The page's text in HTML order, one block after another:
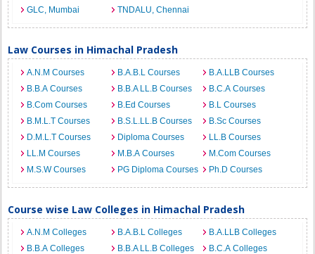
GLC, Mumbai
TNDALU, Chennai
Law Courses in Himachal Pradesh
A.N.M Courses B.A.B.L Courses
B.A.LLB Courses
B.B.A Courses
B.B.A LL.B Courses
B.C.A Courses
B.Com Courses
B.Ed Courses
B.L Courses
B.M.L.T Courses
B.S.L.LL.B Courses
B.Sc Courses
D.M.L.T Courses
Diploma Courses
LL.B Courses
LL.M Courses
M.B.A Courses
M.Com Courses
M.S.W Courses
PG Diploma Courses Ph.D Courses
Course wise Law Colleges in Himachal Pradesh
A.N.M Colleges B.A.B.L Colleges
B.A.LLB Colleges
B.B.A Colleges
B.B.A LL.B Colleges
B.C.A Colleges